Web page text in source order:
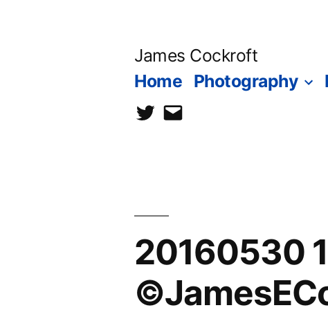
James Cockroft
Home Photography
twittercontact
20160530